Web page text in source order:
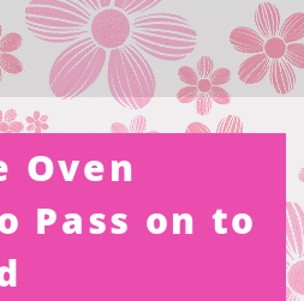
Oven
Pass on to